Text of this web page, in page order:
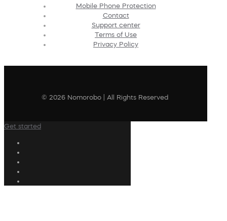
Mobile Phone Protection
Contact
Support center
Terms of Use
Privacy Policy
© 2026 Nomorobo | All Rights Reserved
Get started